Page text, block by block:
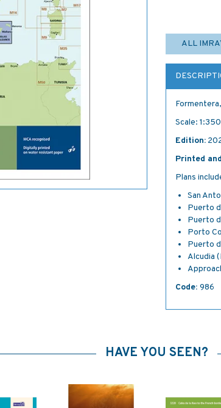
ALL
Scale:
Edition:
Printed
Plans
San
Puerto
Puerto
Porto
Puerto
Alcudia
Code: 986
HAVE YOU SEEN?